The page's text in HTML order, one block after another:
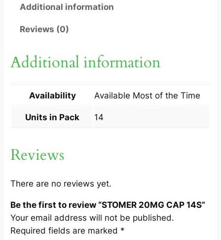
2
G
P
4
q
a
t
i
t
Additional information
Reviews (0)
Additional information
Availability Available Most of the Time
Units in Pack 14
Reviews
There are no reviews yet.
Be the first to review “STOMER 20MG CAP 14S”
Your email address will not be published.
Required fields are marked *